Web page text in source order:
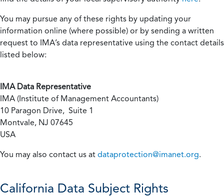
You may pursue any of these rights by updating your
information online (where possible) or by sending a written
request to IMA’s data representative using the contact details
listed below:
IMA Data Representative
IMA (Institute of Management Accountants)
10 Paragon Drive, Suite 1
Montvale, NJ 07645
USA
You may also contact us at dataprotection@imanet.org.
California Data Subject Rights